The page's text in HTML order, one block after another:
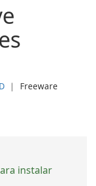
❘ Freeware
instalar